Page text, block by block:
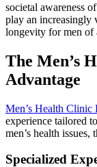
societal awareness of
play an increasingly
longevity for men of
The Men’s
Advantage
Men’s Health Clinic
experience tailored
men’s health issues,
Specialized